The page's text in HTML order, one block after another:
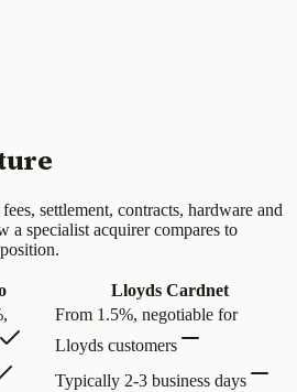
settlement, contracts, hardware and
a specialist acquirer compares to
Lloyds Cardnet
From 1.5%, negotiable for
Lloyds customers
Typically 2-3 business days